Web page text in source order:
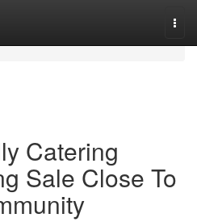
Catering
Sale Close To